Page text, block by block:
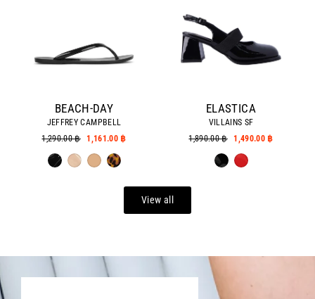
BEACH-DAY
JEFFREY CAMPBELL
Regular
1,290.00 ฿
Sale
1,161.00 ฿
ELASTICA
VILLAINS SF
Regular
1,890.00 ฿
Sale
1,490.00 ฿
View all